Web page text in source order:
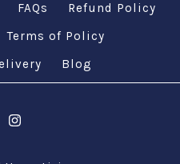
FAQs
Refund Policy
Terms of Policy
Blog